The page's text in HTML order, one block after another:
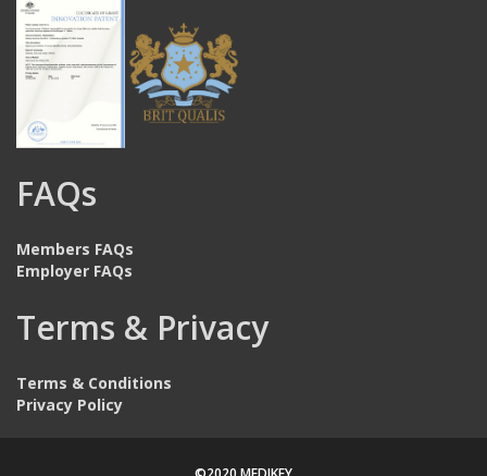
FAQs
Members FAQs
Employer FAQs
Terms & Privacy
Terms & Conditions
Privacy Policy